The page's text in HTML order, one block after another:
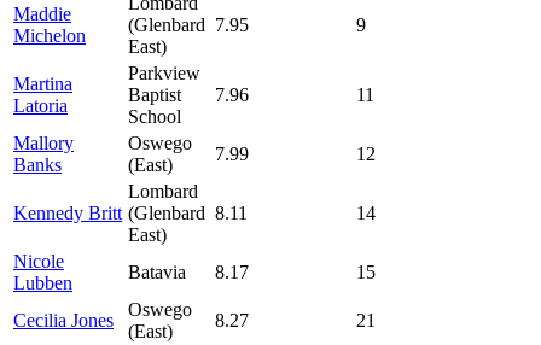
Maddie
Michelon
(Glenbard
East)
7.95 9
Martina
Latoria
Parkview
Baptist
School
7.96 11
Mallory
Banks
Oswego
(East)
7.99 12
Kennedy Britt
Lombard
(Glenbard
East)
8.11 14
Nicole
Lubben
Batavia 8.17 15
Cecilia Jones
Oswego
(East)
8.27 21